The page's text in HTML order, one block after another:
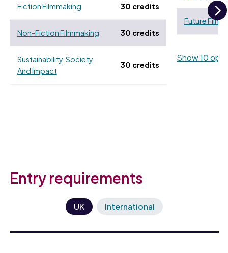
Fiction Filmmaking 30 credits
Non-Fiction Filmmaking 30 credits
Sustainability, Society
And Impact
30 credits
Future
Show 10
Entry requirements
UK International